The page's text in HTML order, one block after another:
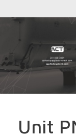
Unit